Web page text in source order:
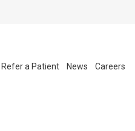
Refer a Patient News Careers